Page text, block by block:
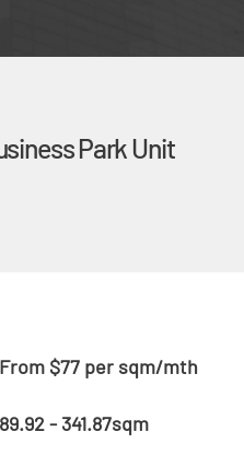
Park Unit
From $77 per sqm/mth
89.92 - 341.87sqm